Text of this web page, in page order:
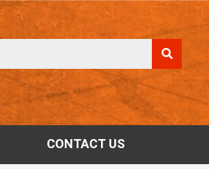
CONTACT US